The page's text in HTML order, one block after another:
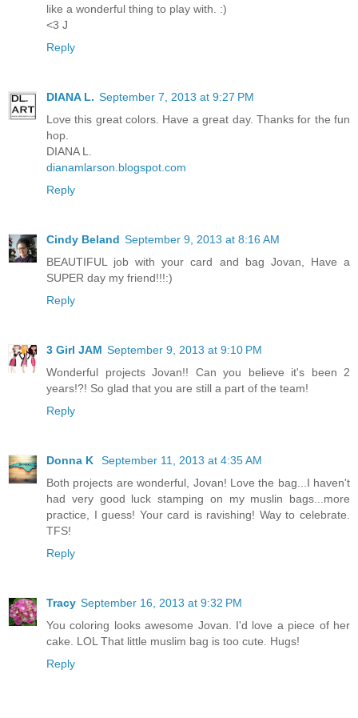
like a wonderful thing to play with. :)
<3 J
Reply
DIANA L. September 7, 2013 at 9:27 PM
Love this great colors. Have a great day. Thanks for the fun
hop.
DIANA L.
dianamlarson.blogspot.com
Reply
Cindy Beland September 9, 2013 at 8:16 AM
BEAUTIFUL job with your card and bag Jovan, Have a
SUPER day my friend!!!:)
Reply
3 Girl JAM September 9, 2013 at 9:10 PM
Wonderful projects Jovan!! Can you believe it's been 2
years!?! So glad that you are still a part of the team!
Reply
Donna K
September 11, 2013 at 4:35 AM
Both projects are wonderful, Jovan! Love the bag...I haven't
had very good luck stamping on my muslin bags...more
practice, I guess! Your card is ravishing! Way to celebrate.
TFS!
Reply
Tracy September 16, 2013 at 9:32 PM
You coloring looks awesome Jovan. I'd love a piece of her
cake. LOL That little muslim bag is too cute. Hugs!
Reply